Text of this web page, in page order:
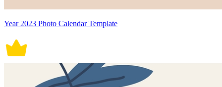
Year 2023 Photo Calendar Template